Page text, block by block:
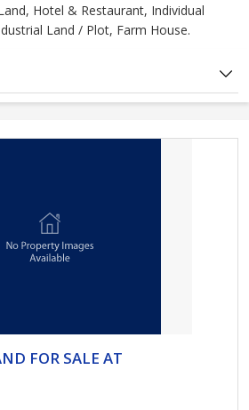
Hotel & Restaurant, Individual
Land / Plot, Farm House.
FOR SALE AT